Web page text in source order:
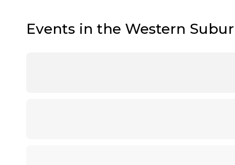
Events in the Western